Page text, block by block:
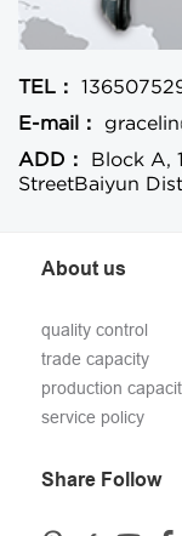
TEL：
E-mail：
ADD：
Block A,
StreetBaiyun
About us
quality control
trade capacity
production
service policy
Share Follow